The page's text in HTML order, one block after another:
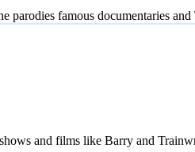
parodies famous documentaries
and films like Barry and